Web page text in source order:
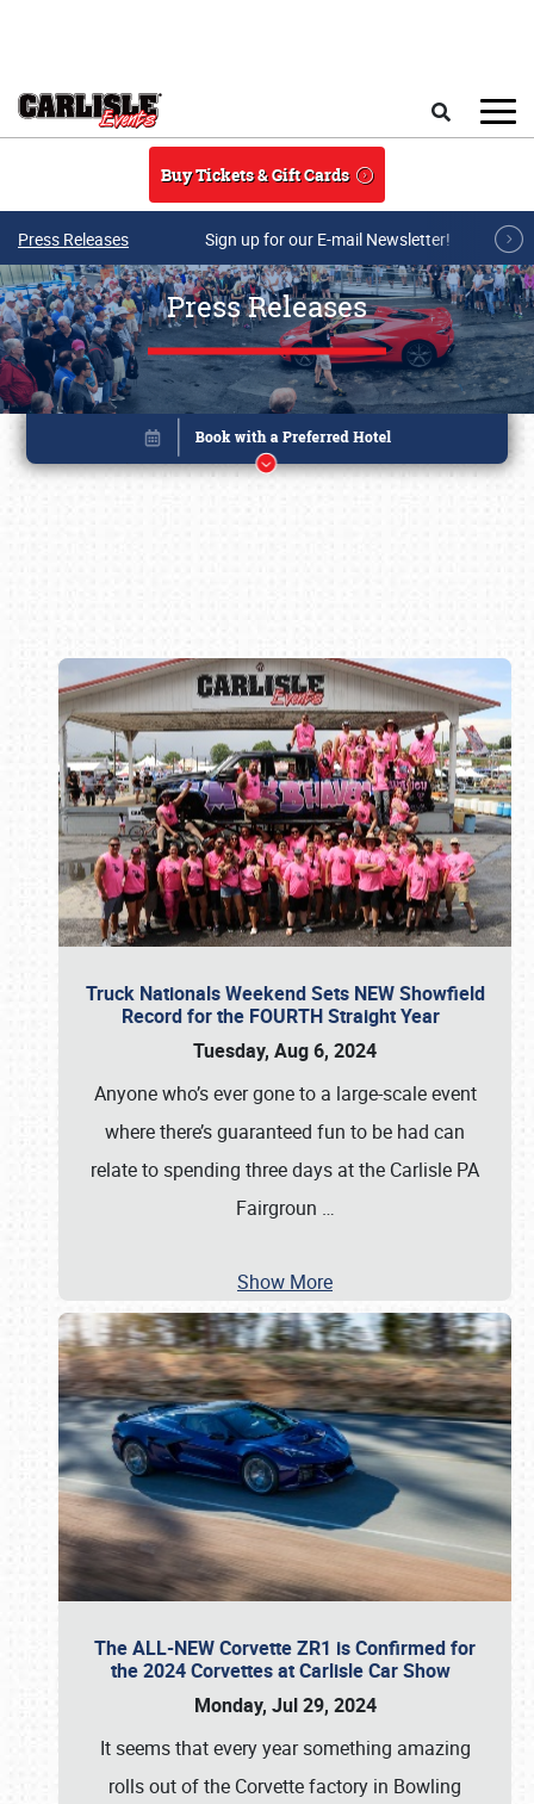
Buy Tickets & Gift Cards
Press Releases Sign up for our E-mail Newsletter!
Press Releases
Truck Nationals Weekend Sets NEW Showfield
Record for the FOURTH Straight Year
Tuesday, Aug 6, 2024
Anyone who’s ever gone to a large-scale event
where there’s guaranteed fun to be had can
relate to spending three days at the Carlisle PA
Fairgroun …
Show More
The ALL-NEW Corvette ZR1 is Confirmed for
the 2024 Corvettes at Carlisle Car Show
Monday, Jul 29, 2024
It seems that every year something amazing
rolls out of the Corvette factory in Bowling
Book online or call (800) 216-1876